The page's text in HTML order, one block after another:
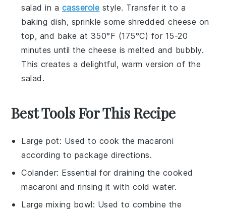
salad in a casserole style. Transfer it to a
baking dish, sprinkle some shreddedcheese on
top, and bake at 350°F (175°C) for 15-20
minutes until the cheese is melted and bubbly.
This creates a delightful, warm version of the
salad.
Best Tools For This Recipe
Large pot: Used to cook the macaroni
according to package directions.
Colander: Essential for draining the cooked
macaroni and rinsing it with cold water.
Large mixing bowl: Used to combine the